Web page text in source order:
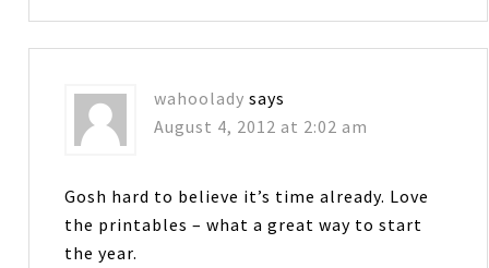
wahoolady says
August 4, 2012 at 2:02 am
Gosh hard to believe it’s time already. Love
the printables – what a great way to start
the year.